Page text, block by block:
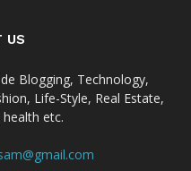
US
Blogging, Technology,
Life-Style, Real Estate,
etc.